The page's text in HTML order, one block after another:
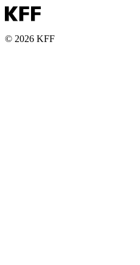
© 2026 KFF